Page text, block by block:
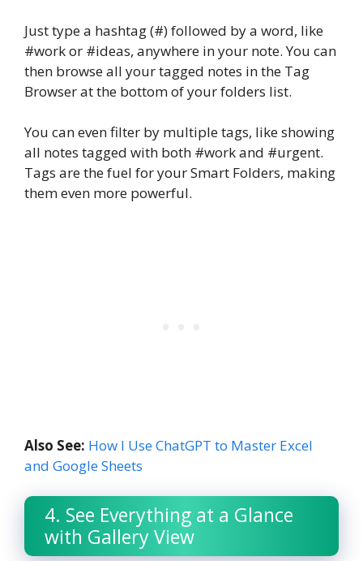
Just type a hashtag (#) followed by a word, like
#work or #ideas, anywhere in your note. You can
then browse all your tagged notes in the Tag
Browser at the bottom of your folders list.
You can even filter by multiple tags, like showing
all notes tagged with both #work and #urgent.
Tags are the fuel for your Smart Folders, making
them even more powerful.
Also See: How I Use ChatGPT to Master Excel
and Google Sheets
4. See Everything at a Glance
with Gallery View